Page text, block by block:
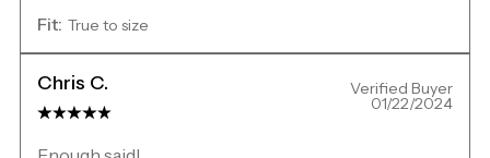
Fit: True to size
Chris C. Verified Buyer
01/22/2024